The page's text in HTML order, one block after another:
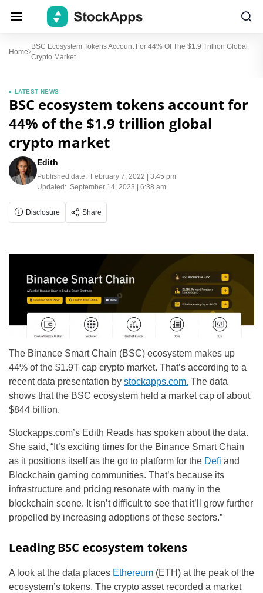
Home
BSC Ecosystem Tokens Account For 44% Of The $1.9 Trillion Global
Crypto Market
LATEST NEWS
BSC ecosystem tokens account for
44% of the $1.9 trillion global
crypto market
Edith
Published date: February 7, 2022 | 3:45 pm
Updated: September 14, 2023 | 6:38 am
Disclosure Share
The Binance Smart Chain (BSC) ecosystem makes up
44% of the $1.9T cap crypto market. That’s according to a
recent data presentation by stockapps.com. The data
shows that the BSC ecosystem held a market cap of about
$844 billion.
Stockapps.com’s Edith Reads has spoken about the data.
She said, “It’s exciting times for the Binance Smart Chain
as it positions itself as the go to platform for the Defi and
Blockchain gaming communities. That’s because its
infrastructure and pricing resonate with many in the
blockchain scene. It isn’t difficult to see that it’ll grow further
propelled by increasing adoptions of these sectors.”
Leading BSC ecosystem tokens
A look at the data places Ethereum (ETH) at the peak of the
ecosystem’s tokens. The crypto asset recorded a market